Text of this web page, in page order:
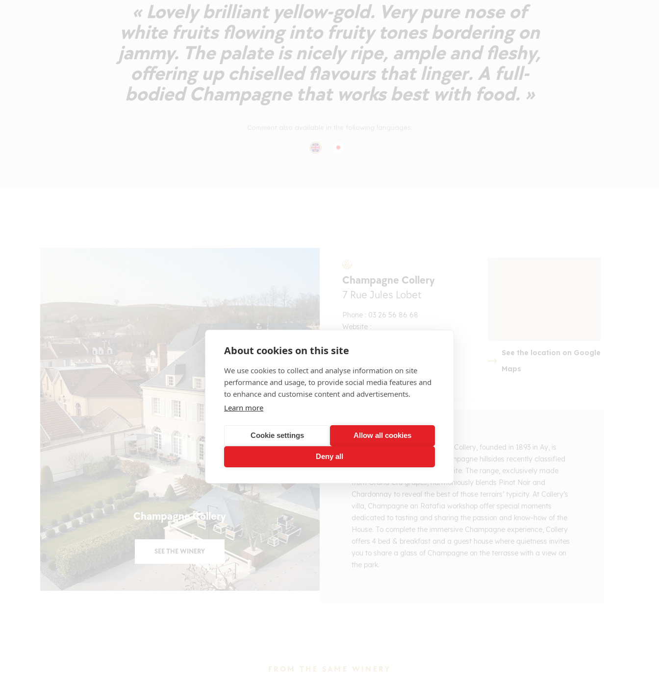
About cookies on this site
We use cookies to collect and analyse information on site
performance and usage, to provide social media features and
to enhance and customise content and advertisements.
Learn more
Cookie settings Allow all cookies
Deny all
« Lovely brilliant yellow-gold. Very pure nose of
white fruits flowing into fruity tones bordering on
jammy. The palate is nicely ripe, ample and fleshy,
offering up chiselled flavours that linger. A full-
bodied Champagne that works best with food. »
Champagne Collery
SEE THE WINERY
Champagne Collery
7 Rue Jules Lobet
Phone : 03 26 56 86 68
Website :
collery.com/
Contact the producer
embed google map
See the location on Google
Maps
The historic brand Champagne Collery, founded in 1893 in Ay, is
located in the heart of the Champagne hillsides recently classified
as a UNESCO World Heritage Site. The range, exclusively made
from Grand Cru grapes, harmoniously blends Pinot Noir and
Chardonnay to reveal the best of those terroirs’ typicity. At Collery’s
villa, Champagne an Ratafia workshop offer special moments
dedicated to tasting and sharing the passion and know-how of the
House. To complete the immersive Champagne experience, Collery
offers 4 bed & breakfast and a guest house where quietness invites
you to share a glass of Champagne on the terrasse with a view on
the park.
FROM THE SAME WINERY